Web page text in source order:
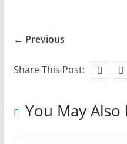
← Previous
Share This Post:
You May Also